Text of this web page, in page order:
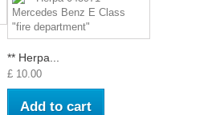
** Herpa...
£ 10.00
Add to cart